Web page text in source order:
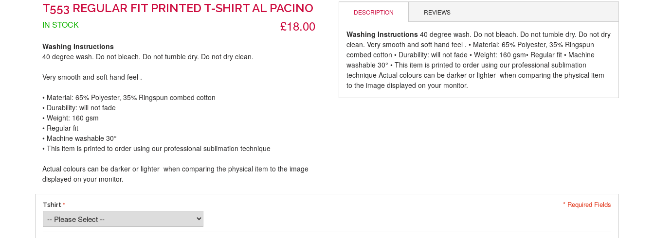
T553 REGULAR FIT PRINTED T-SHIRT AL PACINO
£18.00
IN STOCK
Washing Instructions
40 degree wash. Do not bleach. Do not tumble dry. Do not dry clean.
Very smooth and soft hand feel .
• Material: 65% Polyester, 35% Ringspun combed cotton
• Durability: will not fade
• Weight: 160 gsm​
• Regular fit
• Machine washable 30°
• This item is printed to order using our professional sublimation technique
Actual colours can be darker or lighter when comparing the physical item to the image
displayed on your monitor.
DESCRIPTION REVIEWS
Washing Instructions 40 degree wash. Do not bleach. Do not tumble dry. Do not dry
clean. Very smooth and soft hand feel . • Material: 65% Polyester, 35% Ringspun
combed cotton • Durability: will not fade • Weight: 160 gsm​ • Regular fit • Machine
washable 30° • This item is printed to order using our professional sublimation
technique Actual colours can be darker or lighter when comparing the physical item
to the image displayed on your monitor.
Tshirt * Required Fields